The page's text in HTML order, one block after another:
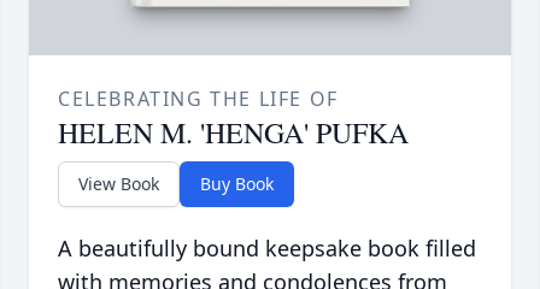
CELEBRATING THE LIFE OF
HELEN M. 'HENGA' PUFKA
View Book Buy Book
A beautifully bound keepsake book filled
with memories and condolences from